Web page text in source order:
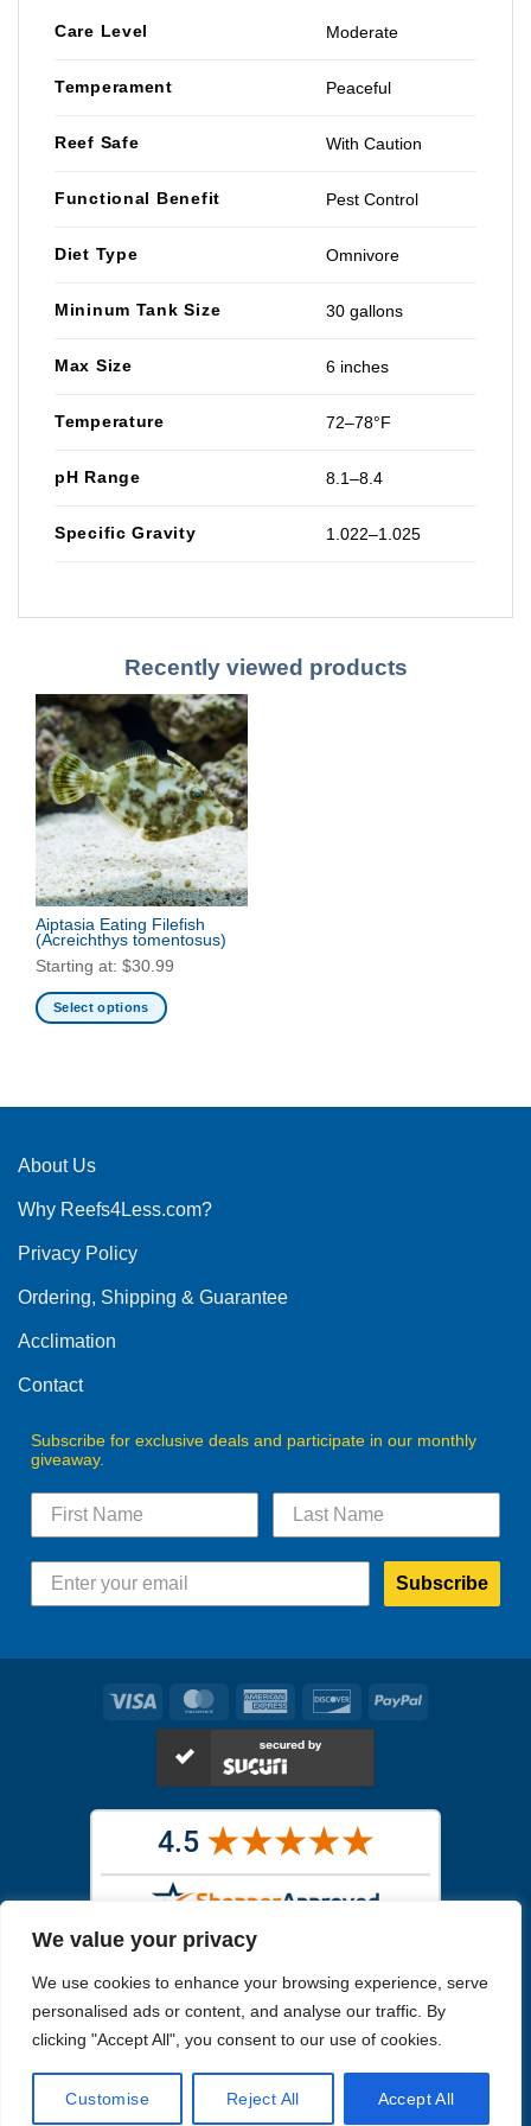
We value your privacy
We use cookies to enhance your browsing experience, serve
personalised ads or content, and analyse our traffic. By
clicking "Accept All", you consent to our use of cookies.
Customise Reject All Accept All
Care Level Moderate
Temperament Peaceful
Reef Safe With Caution
Functional Benefit Pest Control
Diet Type Omnivore
Mininum Tank Size 30 gallons
Max Size 6 inches
Temperature 72–78°F
pH Range 8.1–8.4
Specific Gravity 1.022–1.025
Recently viewed products
Aiptasia Eating Filefish
(Acreichthys tomentosus)
Starting at: $30.99
Select options
multiple
The
may
chosen
the
product
About Us
Why Reefs4Less.com?
Privacy Policy
Ordering, Shipping & Guarantee
Acclimation
Contact
Subscribe for exclusive deals and participate in our monthly
giveaway.
Subscribe
Visa MasterCardAmerican
Express
DiscoverPayPal
receive. All other images are similar, but not exactly what you will
receive.
Like humans, marine specimens are diverse and beautiful in their own
Copyright 2026 Reefs4Less.com . All Rights Reserved.